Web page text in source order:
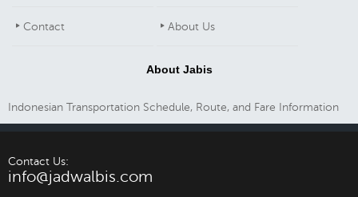
Contact About Us
About Jabis
Indonesian Transportation Schedule, Route, and Fare Information
Contact Us:
info@jadwalbis.com